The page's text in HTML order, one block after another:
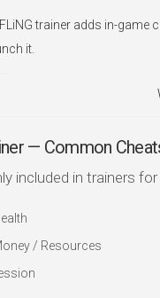
trainer adds in-game
it.
— Common
included in trainers
/ Resources